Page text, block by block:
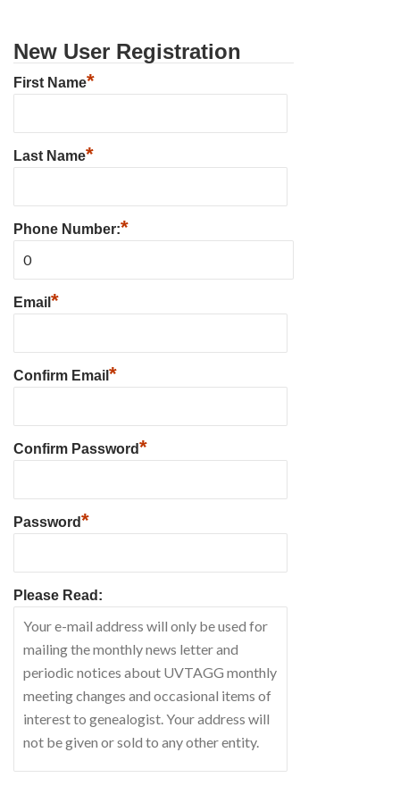
New User Registration
First Name*
Last Name*
Phone Number:*
Email *
Confirm Email *
Confirm Password*
Password*
Please Read: